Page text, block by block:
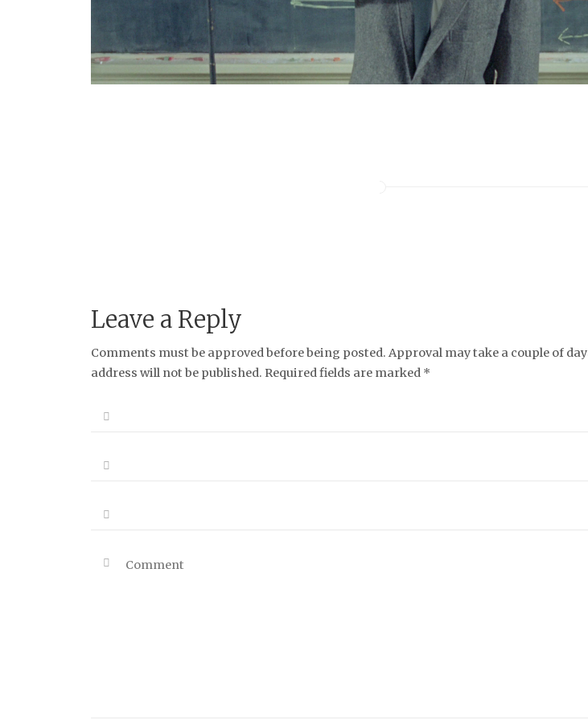
Leave a Reply
Comments must be approved before being posted. Approval may take a couple of
address will not be published. Required fields are marked *